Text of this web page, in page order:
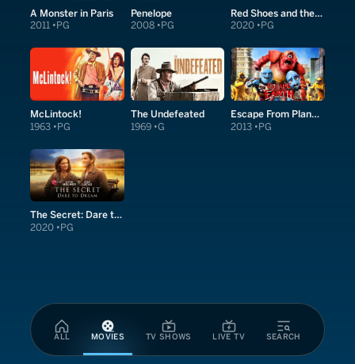
ALL MOVIES TV SHOWS LIVE TV SEARCH
A Monster in Paris
2011 PG
Penelope
2008 PG
Red Shoes and the Seven Dwarfs
2020 PG
McLintock!
1963 PG
The Undefeated
1969 G
Escape From Planet Earth
2013 PG
The Secret: Dare to Dream
2020 PG